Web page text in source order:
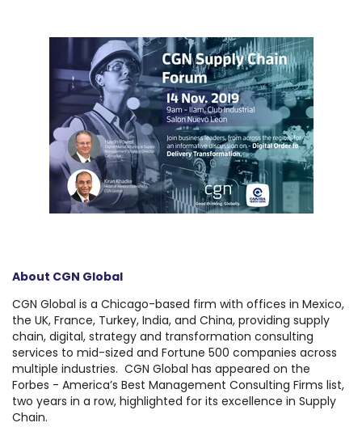
About CGN Global
CGN Global is a Chicago-based firm with offices in Mexico,
the UK, France, Turkey, India, and China, providing supply
chain, digital, strategy and transformation consulting
services to mid-sized and Fortune 500 companies across
multiple industries. CGN Global has appeared on the
Forbes - America’s Best Management Consulting Firms list,
two years in a row, highlighted for its excellence in Supply
Chain.